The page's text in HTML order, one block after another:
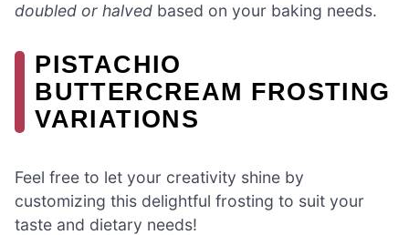
doubled or halved based on your baking needs.
PISTACHIO
BUTTERCREAM FROSTING
VARIATIONS
Feel free to let your creativity shine by
customizing this delightful frosting to suit your
taste and dietary needs!